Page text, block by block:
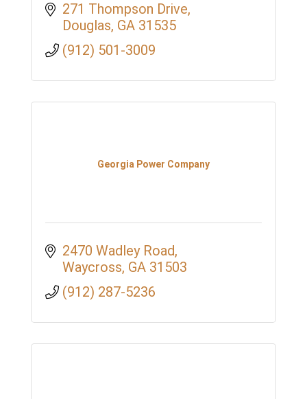
271 Thompson Drive
Douglas GA 31535
(912) 501-3009
Georgia Power Company
2470 Wadley Road
Waycross GA 31503
(912) 287-5236